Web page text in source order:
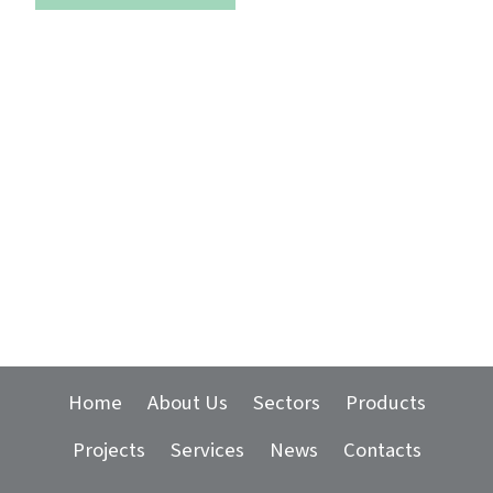
Home About Us Sectors
Products
Projects
Services News Contacts